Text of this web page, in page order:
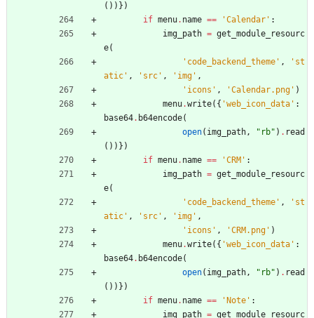
( ) ) } )
if menu. name == 'Calendar ' :
img_path = get_module_resourc
e(
' code_backend_theme ' , ' st
atic ' , ' src ' , ' img ' ,
' icons ' , 'Calendar.png ' )
menu.write( { 'web_icon_data ' :
base64. b64encode(
open( img_path, " rb" ) . read
( ) ) } )
if menu. name == 'CRM ' :
img_path = get_module_resourc
e(
' code_backend_theme ' , ' st
atic ' , ' src ' , ' img ' ,
' icons ' , 'CRM.png ' )
menu.write( { 'web_icon_data ' :
base64. b64encode(
open( img_path, " rb" ) . read
( ) ) } )
if menu. name == ' Note ' :
img_path = get_module_resourc